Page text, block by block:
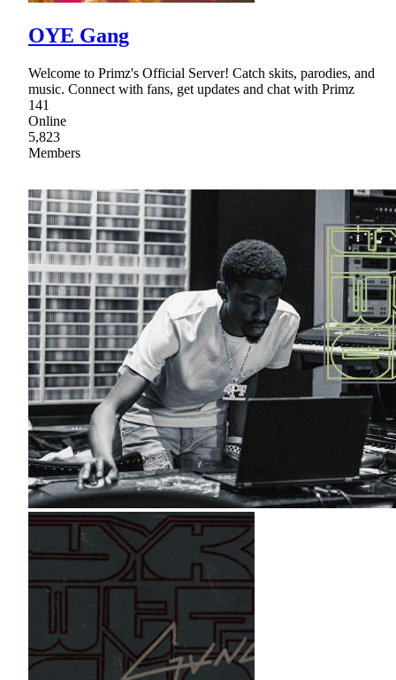
OYE Gang
Welcome to Primz's Official Server! Catch skits, parodies, and
music. Connect with fans, get updates and chat with Primz
141
Online
5,823
Members